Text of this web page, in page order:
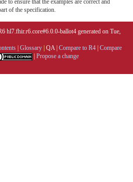
to ensure that the examples are correct and
of the specification.
ballot4 generated on Tue,
Glossary QA| Compare to R4 Compare
Propose a change